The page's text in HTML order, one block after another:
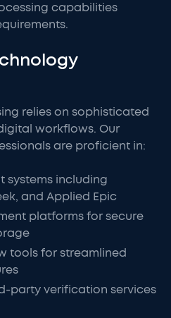
capabilities
relies on sophisticated
workflows. Our
are proficient in:
systems including
and Applied Epic
platforms for secure
tools for streamlined
party verification services